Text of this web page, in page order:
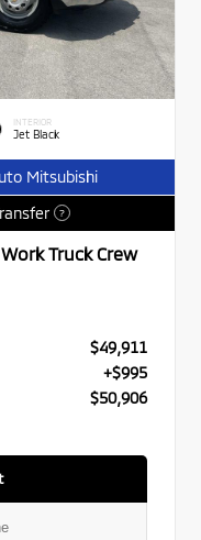
INTERIOR
Jet Black
Mitsubishi
?
Truck Crew
$49,911
+$995
$50,906